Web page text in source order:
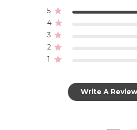
5
4
3
2
1
Write A Review